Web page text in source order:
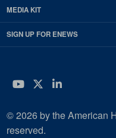
MEDIA KIT
SIGN UP FOR ENEWS
YouTube
Twitter
LinkedIn
© 2026 by the American
reserved.